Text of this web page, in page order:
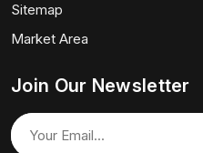
Sitemap
Market Area
Join Our Newsletter